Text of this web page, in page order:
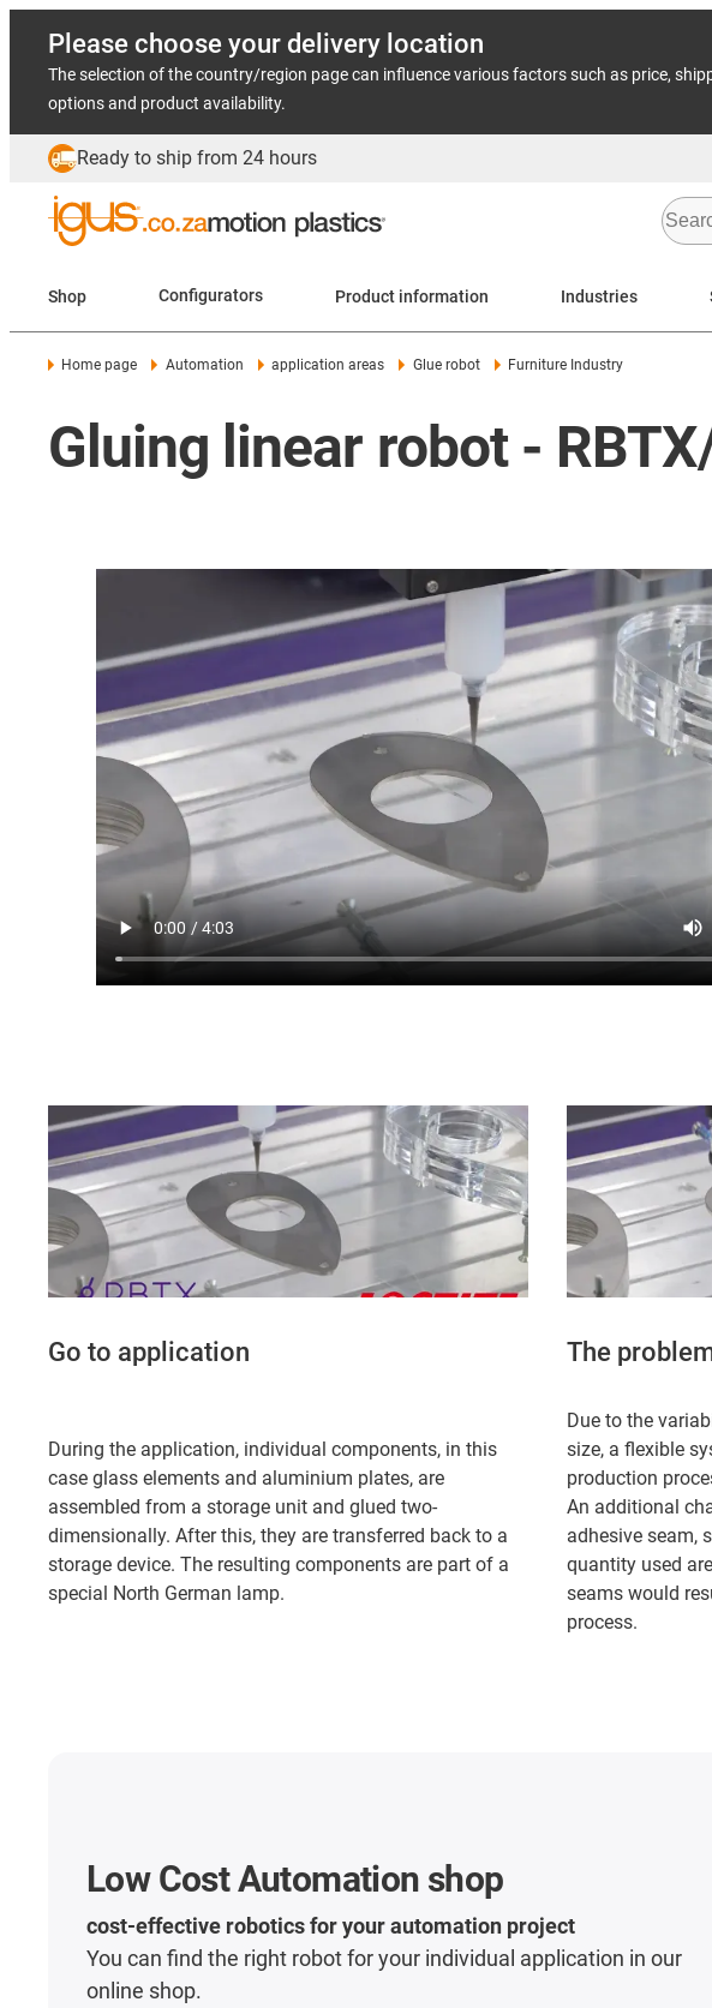
Please choose your delivery location
The selection of the country/region page can influence various factors such as price,
options and product availability.
Ready to ship from 24 hours
Shop Configurators Product information Industries
Home page Automation application areas Glue robot Furniture Industry
Gluing linear robot -
Go to application
During the application, individual components, in this
case glass elements and aluminium plates, are
assembled from a storage unit and glued two-
dimensionally. After this, they are transferred back to a
storage device. The resulting components are part of a
special North German lamp.
The
Due to the
size, a flexible
production
An additional
adhesive seam,
quantity used
seams would
process.
Low Cost Automation shop
cost-effective robotics for your automation project
You can find the right robot for your individual application in our
online shop.